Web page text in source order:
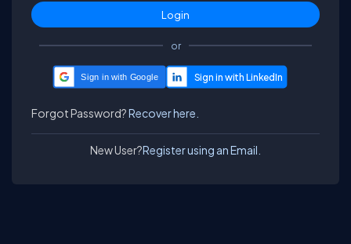
or
Sign in with Google
Forgot Password?Recover here.
New User?Register using an Email.